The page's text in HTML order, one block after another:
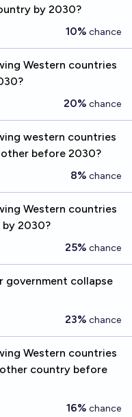
by 2030?
10% chance
Western countries
20% chance
western countries
before 2030?
8% chance
Western countries
by 2030?
25% chance
government collapse
23% chance
Western countries
country before
16% chance